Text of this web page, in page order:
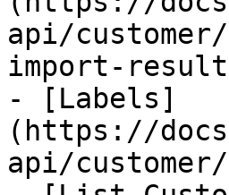
api/
import-
- [Labels]
(https://
api/